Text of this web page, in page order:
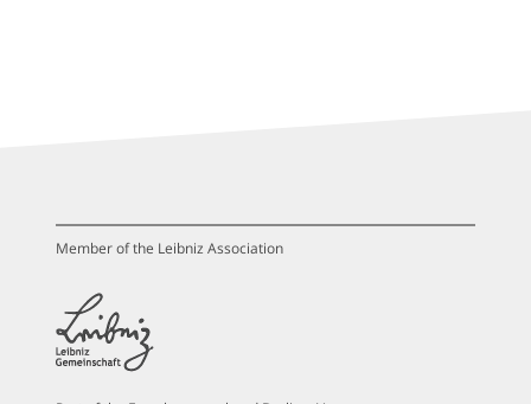
Member of the Leibniz Association